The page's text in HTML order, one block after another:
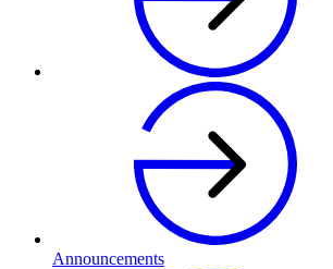
Announcements